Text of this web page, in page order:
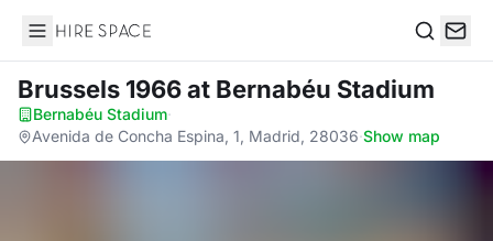
Hire Space
Brussels 1966at Bernabéu Stadium
Bernabéu Stadium·
Avenida de Concha Espina, 1, Madrid, 28036·Show map